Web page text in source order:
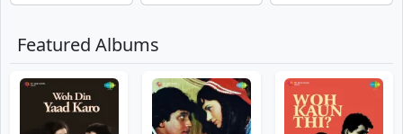
Featured Albums